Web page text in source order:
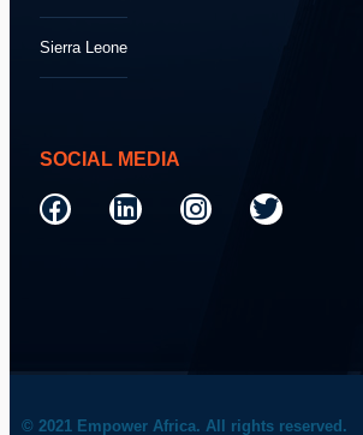
Sierra Leone
SOCIAL MEDIA
© 2021 Empower Africa. All rights reserved.